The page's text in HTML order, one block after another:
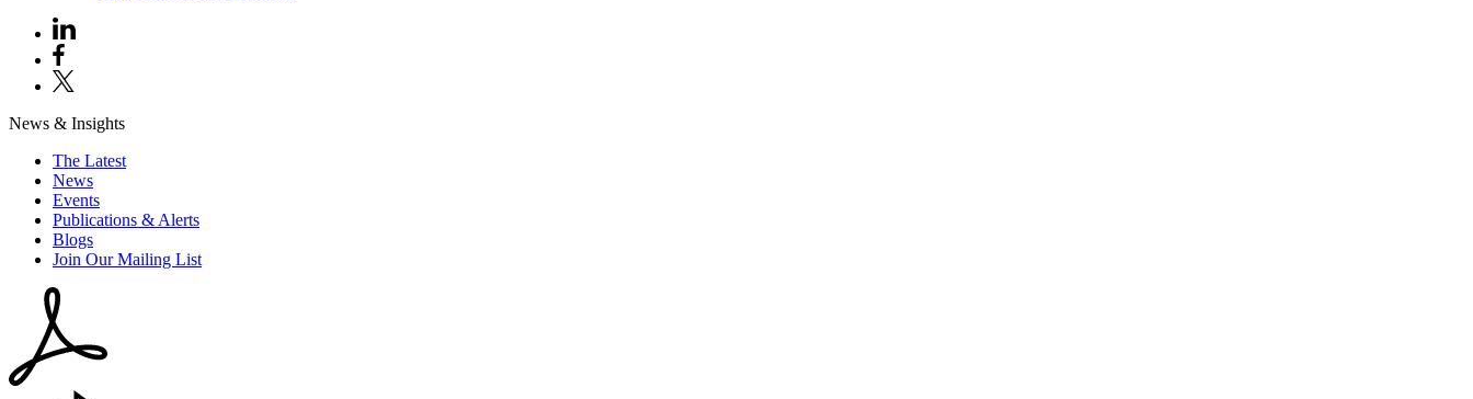
News & Insights
The Latest
News
Events
Publications & Alerts
Blogs
Join Our Mailing List